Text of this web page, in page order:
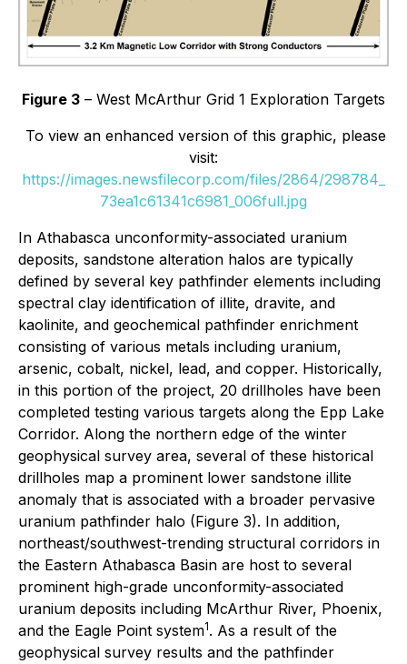
Figure 3 – West McArthur Grid 1 Exploration Targets
To view an enhanced version of this graphic, please
visit:
https://images.newsfilecorp.com/files/2864/298784_
73ea1c61341c6981_006full.jpg
In Athabasca unconformity-associated uranium
deposits, sandstone alteration halos are typically
defined by several key pathfinder elements including
spectral clay identification of illite, dravite, and
kaolinite, and geochemical pathfinder enrichment
consisting of various metals including uranium,
arsenic, cobalt, nickel, lead, and copper. Historically,
in this portion of the project, 20 drillholes have been
completed testing various targets along the Epp Lake
Corridor. Along the northern edge of the winter
geophysical survey area, several of these historical
drillholes map a prominent lower sandstone illite
anomaly that is associated with a broader pervasive
uranium pathfinder halo (Figure 3). In addition,
northeast/southwest-trending structural corridors in
the Eastern Athabasca Basin are host to several
prominent high-grade unconformity-associated
uranium deposits including McArthur River, Phoenix,
and the Eagle Point system1. As a result of the
geophysical survey results and the pathfinder